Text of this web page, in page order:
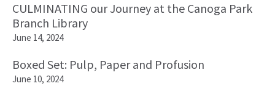
CULMINATING our Journey at the Canoga Park
Branch Library
June 14, 2024
Boxed Set: Pulp, Paper and Profusion
June 10, 2024